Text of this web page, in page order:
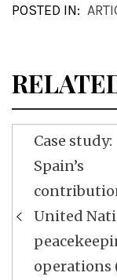
POSTED IN:
Post
navigation
Case study:
Spain’s
United
operations